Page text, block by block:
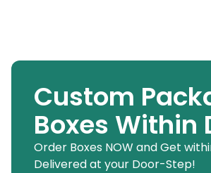
Custom
Boxes Within
Order Boxes NOW and Get
Delivered at your Door-Step!